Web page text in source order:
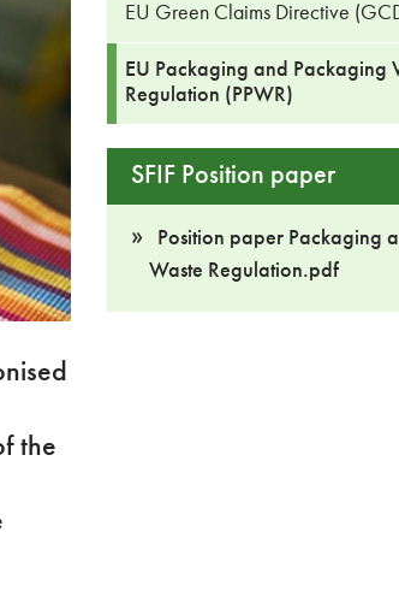
the
EU Green Claims Directive
EU Packaging and Packaging
Regulation (PPWR)
SFIF Position paper
Position paper Packaging
Waste Regulation.pdf